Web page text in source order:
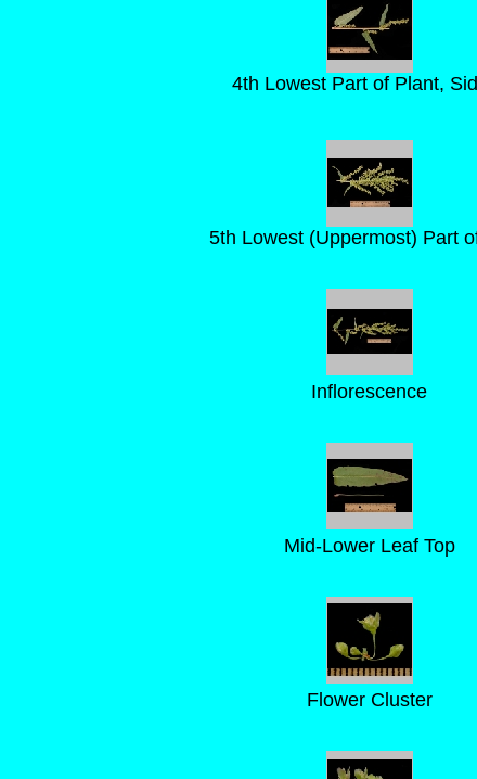
4th Lowest Part of Plant,
5th Lowest (Uppermost) Part
Inflorescence
Mid-Lower Leaf Top
Flower Cluster